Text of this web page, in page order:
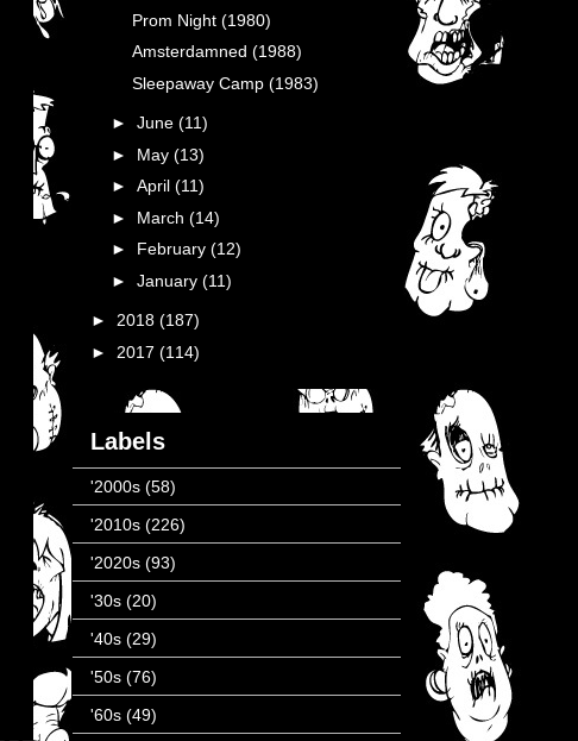
Prom Night (1980)
Amsterdamned (1988)
Sleepaway Camp (1983)
► June (11)
► May (13)
► April (11)
► March (14)
► February (12)
► January (11)
► 2018 (187)
► 2017 (114)
Labels
'2000s (58)
'2010s (226)
'2020s (93)
'30s (20)
'40s (29)
'50s (76)
'60s (49)